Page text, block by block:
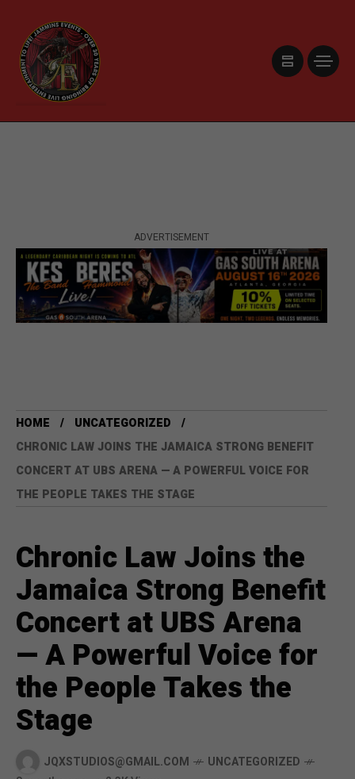
ADVERTISEMENT
HOME
UNCATEGORIZED
CHRONIC LAW JOINS THE JAMAICA STRONG BENEFIT
CONCERT AT UBS ARENA — A POWERFUL VOICE FOR
THE PEOPLE TAKES THE STAGE
Chronic Law Joins the
Jamaica Strong Benefit
Concert at UBS Arena
— A Powerful Voice for
the People Takes the
Stage
JQXSTUDIOS@GMAIL.COM
UNCATEGORIZED